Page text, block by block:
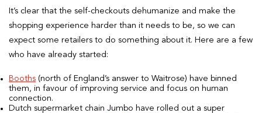
It’s clear that the self-checkouts dehumanize and make the
shopping experience harder than it needs to be, so we can
expect some retailers to do something about it. Here are a few
who have already started:
Booths (north of England’s answer to Waitrose) have binned
them, in favour of improving service and focus on human
connection.
Dutch supermarket chain Jumbo have rolled out a super